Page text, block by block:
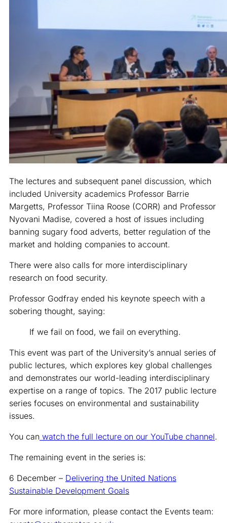
The lectures and subsequent panel discussion, which
included University academics Professor Barrie
Margetts, Professor Tiina Roose (CORR) and Professor
Nyovani Madise, covered a host of issues including
banning sugary food adverts, better regulation of the
market and holding companies to account.
There were also calls for more interdisciplinary
research on food security.
Professor Godfray ended his keynote speech with a
sobering thought, saying:
If we fail on food, we fail on everything.
This event was part of the University’s annual series of
public lectures, which explores key global challenges
and demonstrates our world-leading interdisciplinary
expertise on a range of topics. The 2017 public lecture
series focuses on environmental and sustainability
issues.
You can watch the full lecture on our YouTube channel.
The remaining event in the series is:
6 December – Delivering the United Nations
Sustainable Development Goals
For more information, please contact the Events team: